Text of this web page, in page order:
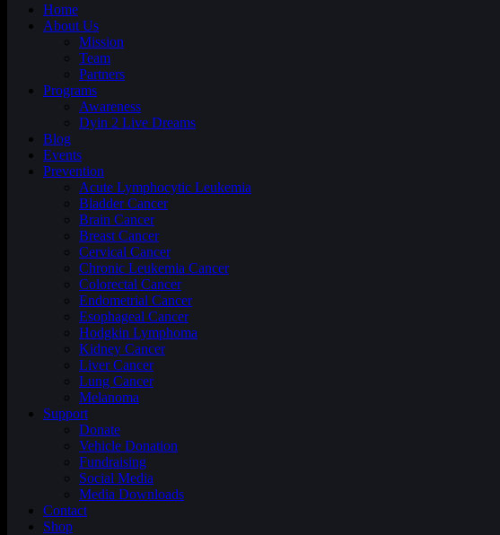
Home
About Us
Mission
Team
Partners
Programs
Awareness
Dyin 2 Live Dreams
Blog
Events
Prevention
Acute Lymphocytic Leukemia
Bladder Cancer
Brain Cancer
Breast Cancer
Cervical Cancer
Chronic Leukemia Cancer
Colorectal Cancer
Endometrial Cancer
Esophageal Cancer
Hodgkin Lymphoma
Kidney Cancer
Liver Cancer
Lung Cancer
Melanoma
Support
Donate
Vehicle Donation
Fundraising
Social Media
Media Downloads
Contact
Shop